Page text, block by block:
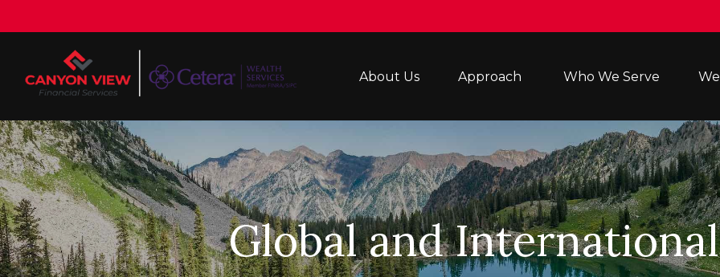
About Us Approach Who We Serve
Global and